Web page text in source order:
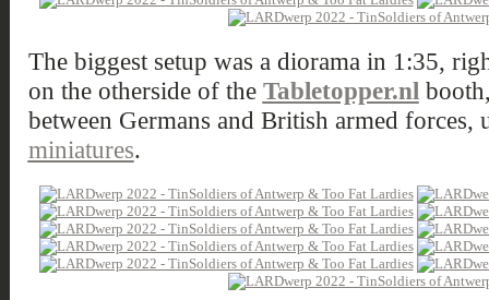
The biggest setup was a diorama in 1:35,
on the otherside of the Tabletopper.nl
between Germans and British armed forces,
miniatures.